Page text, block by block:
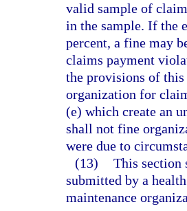
valid sample of
in the sample. If the
percent, a fine may
claims payment
the provisions of
organization for
(e) which create an
shall not fine
were due to
(13) This section
submitted by a
maintenance